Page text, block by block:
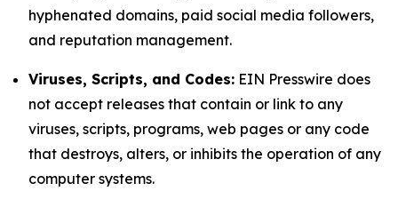
hyphenated domains, paid social media followers,
and reputation management.
Viruses, Scripts, and Codes: EIN Presswire does
not accept releases that contain or link to any
viruses, scripts, programs, web pages or any code
that destroys, alters, or inhibits the operation of any
computer systems.